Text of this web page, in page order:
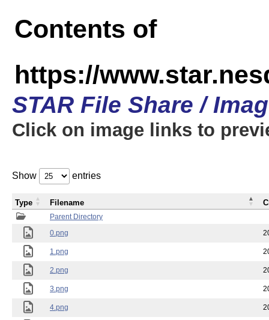
Contents of
https://
STAR File Share /
Click on image links to
Show entries
Parent Directory
0.png
1.png
2.png
3.png
4.png
Type Filename